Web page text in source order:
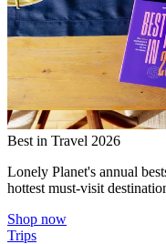
Best in Travel 2026
Lonely Planet's annual
hottest must-visit
Shop now
Trips